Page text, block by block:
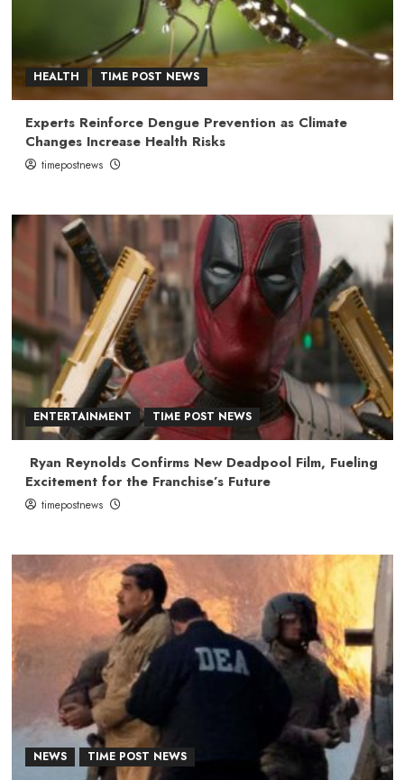
HEALTH TIME POST NEWS
Experts Reinforce Dengue Prevention as Climate
Changes Increase Health Risks
timepostnews
ENTERTAINMENT TIME POST NEWS
Ryan Reynolds Confirms New Deadpool Film, Fueling
Excitement for the Franchise’s Future
timepostnews
NEWS TIME POST NEWS